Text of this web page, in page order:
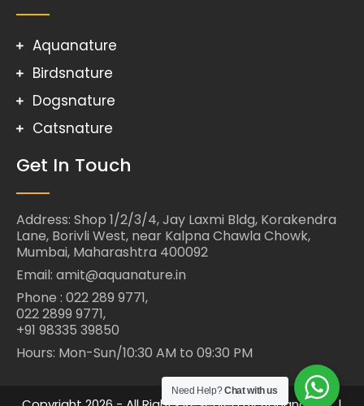
Aquanature
Birdsnature
Dogsnature
Catsnature
Get In Touch
Address: Shop 1/2/3/4, Jay Laxmi Bldg, Korakendra
Lane, Borivli West, near Kalpna Chawla Chowk,
Mumbai, Maharashtra 400092
Email: amit@aquanature.in
Phone : 022 289 9771,
022 2899 9771,
+91 98335 39850
Hours: Mon-Sun/10:30 AM to 09:30 PM
Need Help?Chat with us